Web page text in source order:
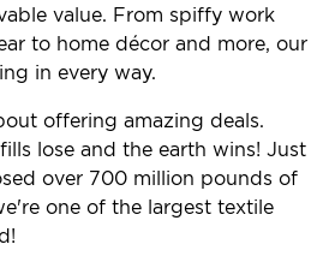
value. From spiffy work
to home décor and more, our
in every way.
offering amazing deals.
lose and the earth wins! Just
over 700 million pounds of
one of the largest textile